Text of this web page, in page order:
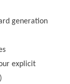
generation
explicit